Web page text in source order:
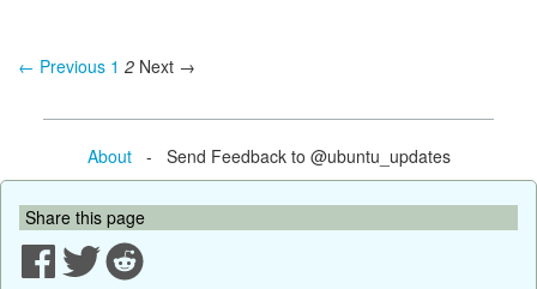
← Previous 1 2 Next →
About- Send Feedback to @ubuntu_updates
Share this page